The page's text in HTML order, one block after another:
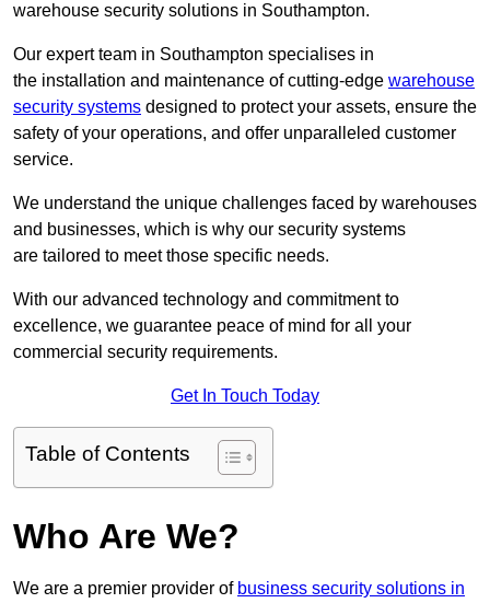
warehouse security solutions in Southampton.
Our expert team in Southampton specialises in
the installation and maintenance of cutting-edge warehouse
security systems designed to protect your assets, ensure the
safety of your operations, and offer unparalleled customer
service.
We understand the unique challenges faced by warehouses
and businesses, which is why our security systems
are tailored to meet those specific needs.
With our advanced technology and commitment to
excellence, we guarantee peace of mind for all your
commercial security requirements.
Get In Touch Today
Table of Contents
Who Are We?
We are a premier provider of business security solutions in